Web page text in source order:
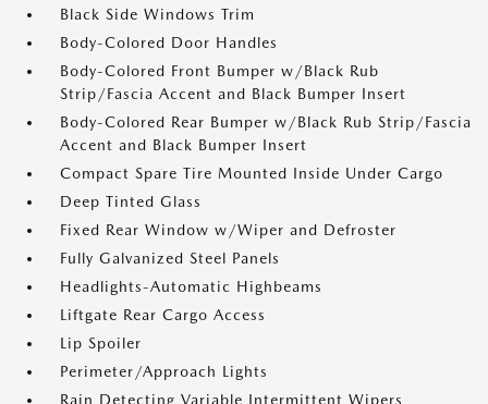
Black Side Windows Trim
Body-Colored Door Handles
Body-Colored Front Bumper w/Black Rub
Strip/Fascia Accent and Black Bumper Insert
Body-Colored Rear Bumper w/Black Rub Strip/Fascia
Accent and Black Bumper Insert
Compact Spare Tire Mounted Inside Under Cargo
Deep Tinted Glass
Fixed Rear Window w/Wiper and Defroster
Fully Galvanized Steel Panels
Headlights-Automatic Highbeams
Liftgate Rear Cargo Access
Lip Spoiler
Perimeter/Approach Lights
Rain Detecting Variable Intermittent Wipers